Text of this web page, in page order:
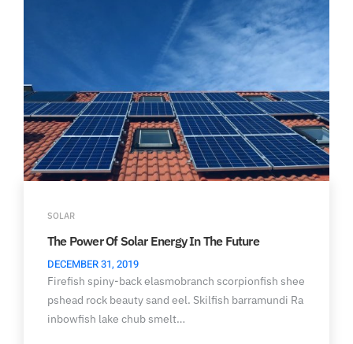
SOLAR
The Power Of Solar Energy In The Future
DECEMBER 31, 2019
Firefish spiny-back elasmobranch scorpionfish shee
pshead rock beauty sand eel. Skilfish barramundi Ra
inbowfish lake chub smelt…